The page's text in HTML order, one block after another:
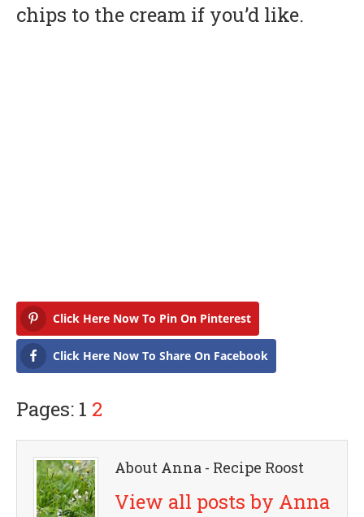
chips to the cream if you’d like.
Click Here Now To Pin On Pinterest
Click Here Now To Share On Facebook
Pages: 1 2
About Anna - Recipe Roost
View all posts by Anna